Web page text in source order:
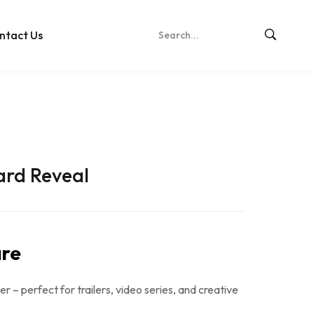
Us
Reveal
– perfect for trailers, video series, and creative